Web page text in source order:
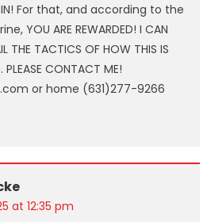
For that, and according to the
YOU ARE REWARDED! I CAN
THE TACTICS OF HOW THIS IS
PLEASE CONTACT ME!
or home (631)277-9266
at 12:35 pm